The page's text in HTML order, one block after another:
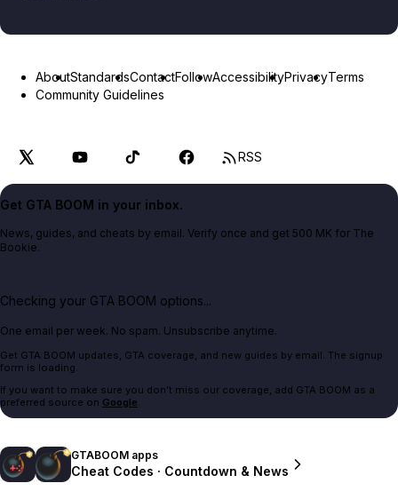
AboutStandardsContactFollowAccessibilityPrivacyTerms
Community Guidelines
RSS
Get GTA BOOM in your inbox.
News, guides, and cheats by email. Verify once and get 500 MK for The
Bookie.
Checking your GTA BOOM options...
One email per week. No spam. Unsubscribe anytime.
Get GTA BOOM updates, GTA coverage, and new guides by email. The signup
form is loading.
If you want to make sure you don't miss our coverage, add GTA BOOM as a
preferred source on Google.
GTABOOM apps
Cheat Codes · Countdown & News